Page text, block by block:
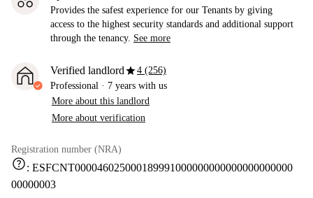
Provides the safest experience for our Tenants by giving
access to the highest security standards and additional support
through the tenancy. See more
Verified landlordstar4 (256)
Professional · 7 years with us
More about this landlord
More about verification
Registration number (NRA)
help: ESFCNT000046025000189991000000000000000000000
00000003